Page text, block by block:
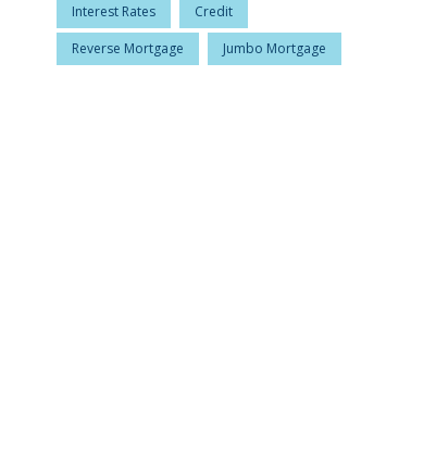
Interest Rates Credit
Reverse Mortgage Jumbo Mortgage